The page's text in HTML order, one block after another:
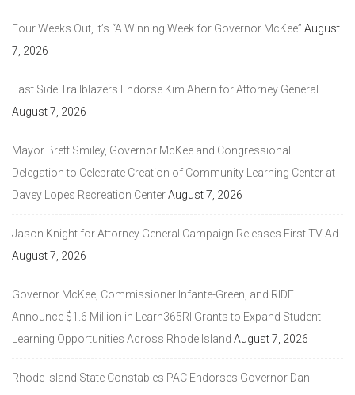
Four Weeks Out, It’s “A Winning Week for Governor McKee” August
7, 2026
East Side Trailblazers Endorse Kim Ahern for Attorney General
August 7, 2026
Mayor Brett Smiley, Governor McKee and Congressional
Delegation to Celebrate Creation of Community Learning Center at
Davey Lopes Recreation CenterAugust 7, 2026
Jason Knight for Attorney General Campaign Releases First TV Ad
August 7, 2026
Governor McKee, Commissioner Infante-Green, and RIDE
Announce $1.6 Million in Learn365RI Grants to Expand Student
Learning Opportunities Across Rhode Island August 7, 2026
Rhode Island State Constables PAC Endorses Governor Dan